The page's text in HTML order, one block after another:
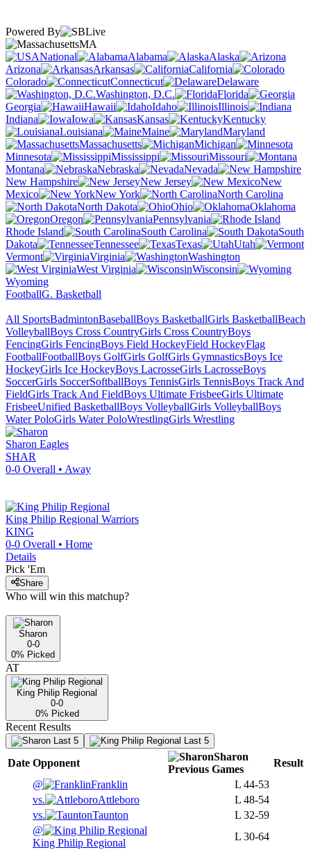
Powered By
MA
National
Alabama
Alaska
Arizona
Arkansas
California
Colorado
Connecticut
Delaware
Washington, D.C.
Florida
Georgia
Hawaii Idaho
Illinois
Indiana
Iowa Kansas
Kentucky
Louisiana
Maine
Maryland
Massachusetts
Michigan
Minnesota
Mississippi
Missouri
Montana
Nebraska
Nevada
New Hampshire
New Jersey
New
Mexico
New York
North Carolina
North Dakota
Ohio
Oklahoma
Oregon
Pennsylvania
Rhode Island
South Carolina
South
Dakota
Tennessee Texas
Utah
Vermont
Virginia
Washington
West Virginia
Wisconsin
Wyoming
FootballG. Basketball
All SportsBadmintonBaseballBoys BasketballGirls BasketballBeach
VolleyballBoys Cross CountryGirls Cross CountryBoys
FencingGirls FencingBoys Field HockeyField HockeyFlag
FootballFootballBoys GolfGirls GolfGirls GymnasticsBoys Ice
HockeyGirls Ice HockeyBoys LacrosseGirls LacrosseBoys
SoccerGirls SoccerSoftballBoys TennisGirls TennisBoys Track And
FieldGirls Track And FieldBoys Ultimate FrisbeeGirls Ultimate
FrisbeeUnified BasketballBoys VolleyballGirls VolleyballBoys
Water PoloGirls Water PoloWrestlingGirls Wrestling
Sharon Eagles
SHAR
0-0 Overall • Away
King Philip Regional Warriors
KING
0-0 Overall • Home
Details
Pick 'Em
Share
Who will win this matchup?
Sharon
0-0
0% Picked
AT
King Philip Regional
0-0
0% Picked
Recent Results
Last 5 Last 5
Date Opponent
Sharon
Previous Games
Result
@
Franklin L 44-53
vs.
Attleboro L 48-54
vs.
Taunton L 32-59
@
King Philip Regional
L 30-64